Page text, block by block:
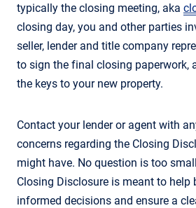
typically the closing meeting, aka
closing day, you and other parties
seller, lender and title company
to sign the final closing paperwork,
the keys to your new property.
Contact your lender or agent with
concerns regarding the Closing
might have. No question is too
Closing Disclosure is meant to help
informed decisions and ensure a